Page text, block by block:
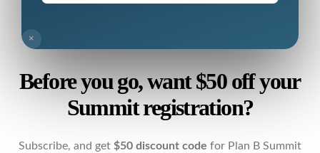
×
Before you go, want $50 off your
Summit registration?
Subscribe, and get $50 discount code for Plan B Summit